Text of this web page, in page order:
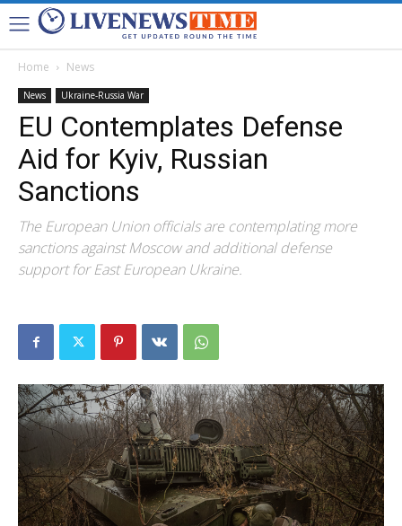
Home News
News Ukraine-Russia War
EU Contemplates Defense
Aid for Kyiv, Russian
Sanctions
The European Union officials are contemplating more
sanctions against Moscow and additional defense
support for East European Ukraine.